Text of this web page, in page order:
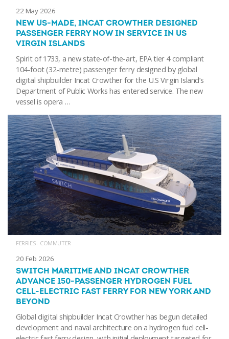
22 May 2026
NEW US-MADE, INCAT CROWTHER DESIGNED
PASSENGER FERRY NOW IN SERVICE IN US
VIRGIN ISLANDS
Spirit of 1733, a new state-of-the-art, EPA tier 4 compliant
104-foot (32-metre) passenger ferry designed by global
digital shipbuilder Incat Crowther for the U.S Virgin Island’s
Department of Public Works has entered service. The new
vessel is opera …
FERRIES - COMMUTER
20 Feb 2026
SWITCH MARITIME AND INCAT CROWTHER
ADVANCE 150-PASSENGER HYDROGEN FUEL
CELL-ELECTRIC FAST FERRY FOR NEW YORK AND
BEYOND
Global digital shipbuilder Incat Crowther has begun detailed
development and naval architecture on a hydrogen fuel cell-